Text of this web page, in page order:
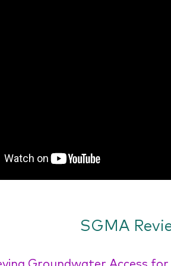
SGMA
Groundwater Access